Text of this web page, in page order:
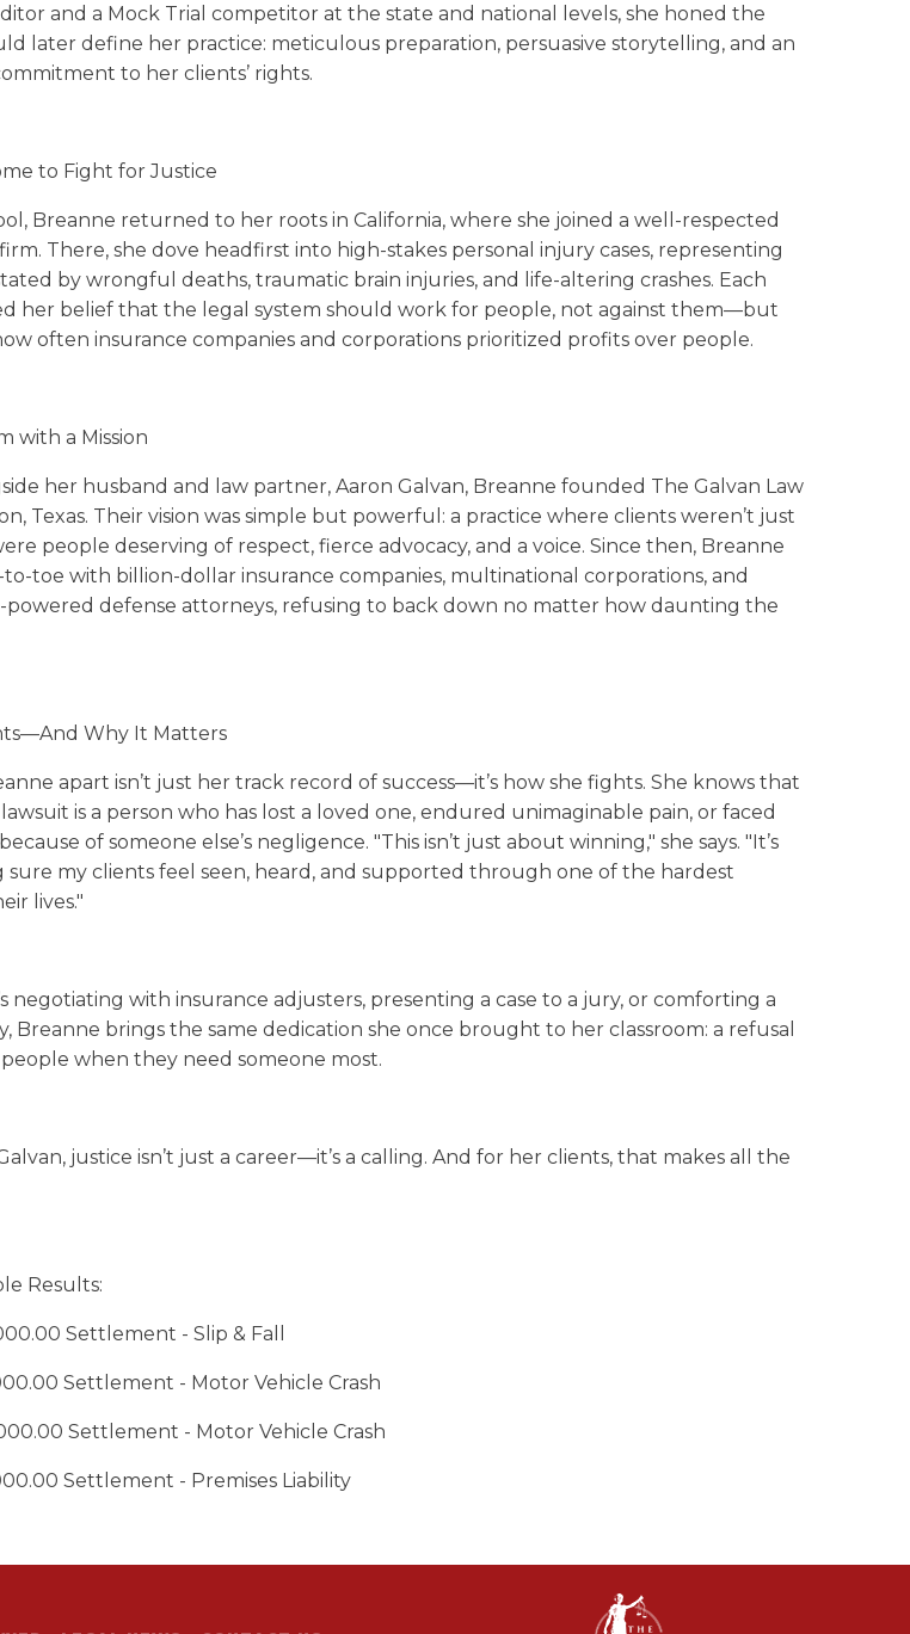
and a Mock Trial competitor at the state and national levels, she honed the
later define her practice: meticulous preparation, persuasive storytelling, and an
to her clients’ rights.
to Fight for Justice
Breanne returned to her roots in California, where she joined a well-respected
There, she dove headfirst into high-stakes personal injury cases, representing
by wrongful deaths, traumatic brain injuries, and life-altering crashes. Each
her belief that the legal system should work for people, not against them—but
often insurance companies and corporations prioritized profits over people.
with a Mission
her husband and law partner, Aaron Galvan, Breanne founded The Galvan Law
Texas. Their vision was simple but powerful: a practice where clients weren’t just
people deserving of respect, fierce advocacy, and a voice. Since then, Breanne
to-toe with billion-dollar insurance companies, multinational corporations, and
powered defense attorneys, refusing to back down no matter how daunting the
Why It Matters
apart isn’t just her track record of success—it’s how she fights. She knows that
is a person who has lost a loved one, endured unimaginable pain, or faced
of someone else’s negligence. "This isn’t just about winning," she says. "It’s
sure my clients feel seen, heard, and supported through one of the hardest
lives."
negotiating with insurance adjusters, presenting a case to a jury, or comforting a
Breanne brings the same dedication she once brought to her classroom: a refusal
when they need someone most.
justice isn’t just a career—it’s a calling. And for her clients, that makes all the
Results:
Settlement - Slip & Fall
Settlement - Motor Vehicle Crash
Settlement - Motor Vehicle Crash
Settlement - Premises Liability